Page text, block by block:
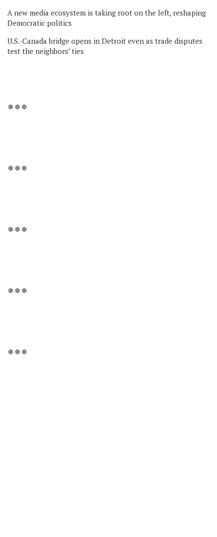
A new media ecosystem is taking root on the left, reshaping
Democratic politics
U.S.-Canada bridge opens in Detroit even as trade disputes
test the neighbors’ ties